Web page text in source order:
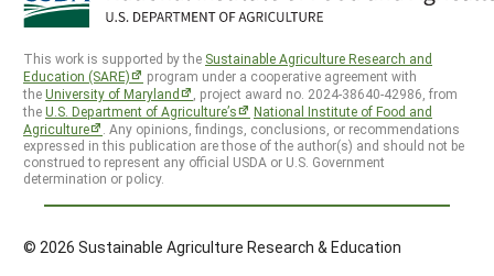
This work is supported by the Sustainable Agriculture Research and
Education (SARE)
program under a cooperative agreement with
theUniversity of Maryland
, project award no. 2024-38640-42986, from
theU.S. Department of Agriculture’s
National Institute of Food and
Agriculture
. Any opinions, findings, conclusions, or recommendations
expressed in this publication are those of the author(s) and should not be
construed to represent any official USDA or U.S. Government
determination or policy.
© 2026 Sustainable Agriculture Research & Education